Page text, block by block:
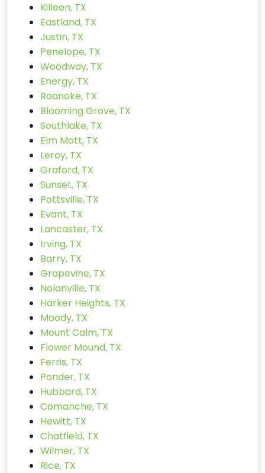
Killeen, TX
Eastland, TX
Justin, TX
Penelope, TX
Woodway, TX
Energy, TX
Roanoke, TX
Blooming Grove, TX
Southlake, TX
Elm Mott, TX
Leroy, TX
Graford, TX
Sunset, TX
Pottsville, TX
Evant, TX
Lancaster, TX
Irving, TX
Barry, TX
Grapevine, TX
Nolanville, TX
Harker Heights, TX
Moody, TX
Mount Calm, TX
Flower Mound, TX
Ferris, TX
Ponder, TX
Hubbard, TX
Comanche, TX
Hewitt, TX
Chatfield, TX
Wilmer, TX
Rice, TX